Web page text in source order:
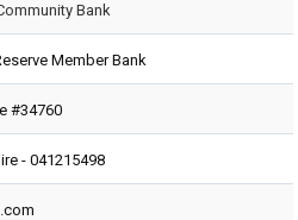
Bank
Member Bank
#34760
- 041215498